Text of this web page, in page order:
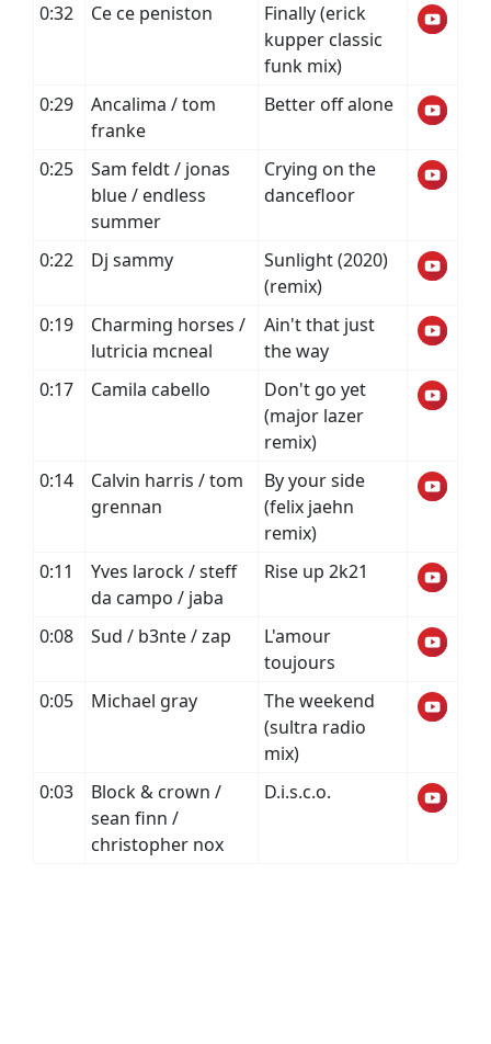
0:32 Ce ce peniston
Finally (erick
kupper classic
funk mix)
0:29
Ancalima / tom
franke
Better off alone
0:25
Sam feldt / jonas
blue / endless
summer
Crying on the
dancefloor
0:22 Dj sammy
Sunlight (2020)
(remix)
0:19
Charming horses /
lutricia mcneal
Ain't that just
the way
0:17
Camila cabello
Don't go yet
(major lazer
remix)
0:14
Calvin harris / tom
grennan
By your side
(felix jaehn
remix)
0:11
Yves larock / steff
da campo / jaba
Rise up 2k21
0:08 Sud / b3nte / zap
L'amour
toujours
0:05
Michael gray
The weekend
(sultra radio
mix)
0:03
Block & crown /
sean finn /
christopher nox
D.i.s.c.o.